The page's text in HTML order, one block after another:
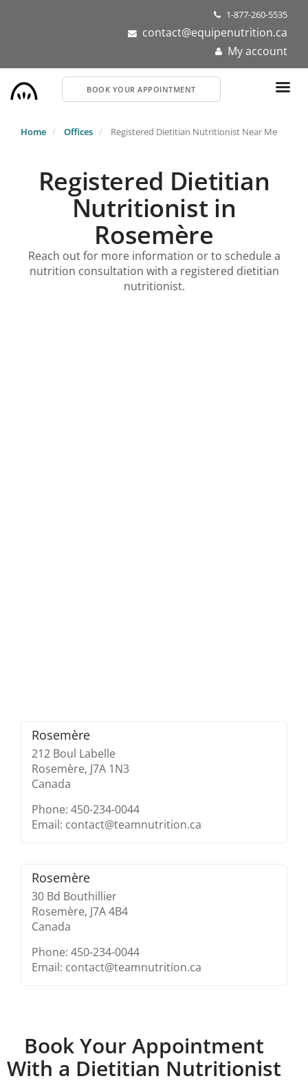
1-877-260-5535
contact@equipenutrition.ca
My account
BOOK YOUR APPOINTMENT
Home Offices Registered Dietitian Nutritionist Near Me
Registered Dietitian
Nutritionist in
Rosemère
Reach out for more information or to schedule a
nutrition consultation with a registered dietitian
nutritionist.
Rosemère
212 Boul Labelle
Rosemère, J7A 1N3
Canada
Phone: 450-234-0044
Email: contact@teamnutrition.ca
Rosemère
30 Bd Bouthillier
Rosemère, J7A 4B4
Canada
Phone: 450-234-0044
Email: contact@teamnutrition.ca
Book Your Appointment
With a Dietitian Nutritionist